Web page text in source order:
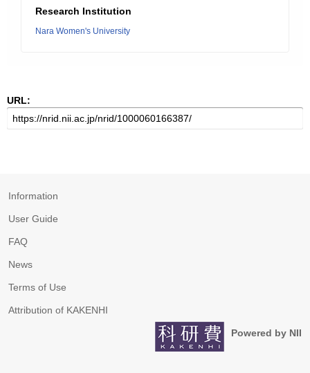
Research Institution
Nara Women's University
URL:
Information
User Guide
FAQ
News
Terms of Use
Attribution of KAKENHI
Powered by NII